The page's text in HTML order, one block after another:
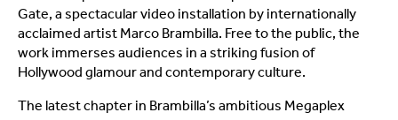
Gate, a spectacular video installation by internationally
acclaimed artist Marco Brambilla. Free to the public, the
work immerses audiences in a striking fusion of
Hollywood glamour and contemporary culture.
The latest chapter in Brambilla’s ambitious Megaplex